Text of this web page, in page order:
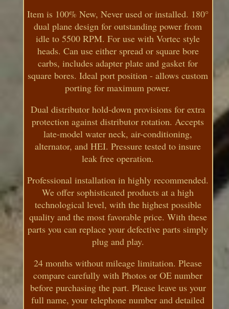
Item is 100% New, Never used or installed. 180°
dual plane design for outstanding power from
idle to 5500 RPM. For use with Vortec style
heads. Can use either spread or square bore
carbs, includes adapter plate and gasket for
square bores. Ideal port position - allows custom
porting for maximum power.
Dual distributor hold-down provisions for extra
protection against distributor rotation. Accepts
late-model water neck, air-conditioning,
alternator, and HEI. Pressure tested to insure
leak free operation.
Professional installation in highly recommended.
We offer sophisticated products at a high
technological level, with the highest possible
quality and the most favorable price. With these
parts you can replace your defective parts simply
plug and play.
24 months without mileage limitation. Please
compare carefully with Photos or OE number
before purchasing the part. Please leave us your
full name, your telephone number and detailed